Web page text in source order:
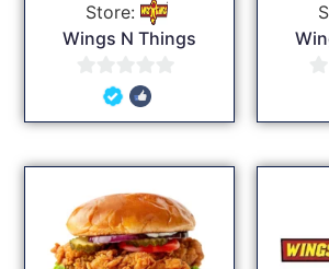
Store:
Wings N Things
out
5
5